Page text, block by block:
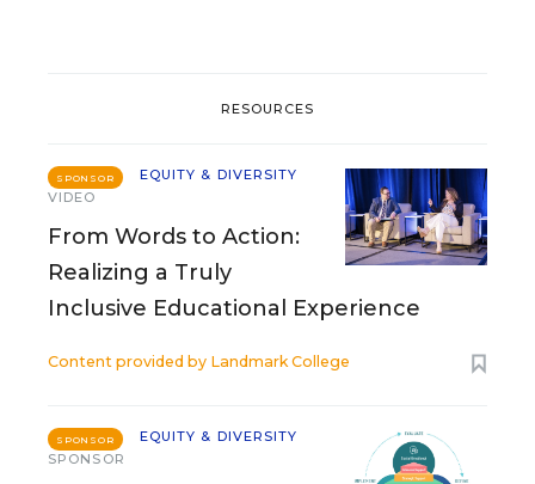
RESOURCES
SPONSOR
EQUITY & DIVERSITY
VIDEO
From Words to Action:
Realizing a Truly
Inclusive Educational Experience
Content provided by Landmark College
SPONSOR
EQUITY & DIVERSITY
SPONSOR